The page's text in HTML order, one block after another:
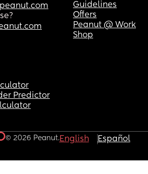
Guidelines
Offers
Peanut @ Work
Shop
Predictor
© 2026 Peanut.English Español